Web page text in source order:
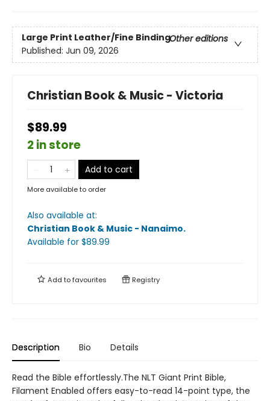
Large Print Leather/Fine BindingOther editions
Published: Jun 09, 2026
Christian Book & Music - Victoria
$89.99
2 in store
Add to cart
More available to order
Also available at:
Christian Book & Music - Nanaimo.
Available for $89.99
Add tofavourites Registry
Description Bio Details
Read the Bible effortlessly.The NLT Giant Print Bible,
Filament Enabled offers easy-to-read 14-point type, the